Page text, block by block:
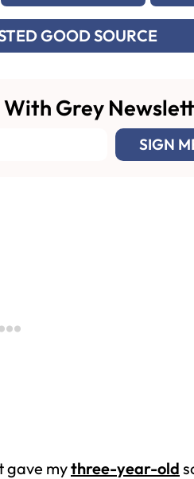
GOOD SOURCE
With Grey
gave mythree-year-old